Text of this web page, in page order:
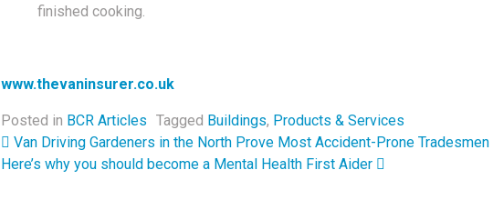
finished cooking.
www.thevaninsurer.co.uk
Posted in BCR Articles Tagged Buildings, Products & Services
Post navigation
Van Driving Gardeners in the North Prove Most Accident-Prone Tradesmen
Here’s why you should become a Mental Health First Aider